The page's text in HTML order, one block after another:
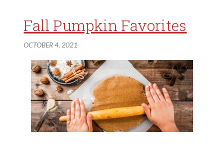
Fall Pumpkin Favorites
OCTOBER 4, 2021